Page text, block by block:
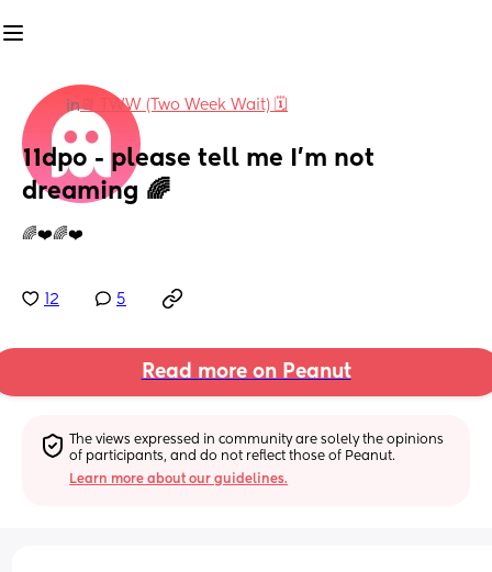
in📆 TWW (Two Week Wait) 🗓
11dpo - please tell me I’m not
dreaming 🌈
🌈❤️🌈❤️
12 5
Read more on Peanut
The views expressed in community are solely the opinions
of participants, and do not reflect those of Peanut.
Learn more about our guidelines.